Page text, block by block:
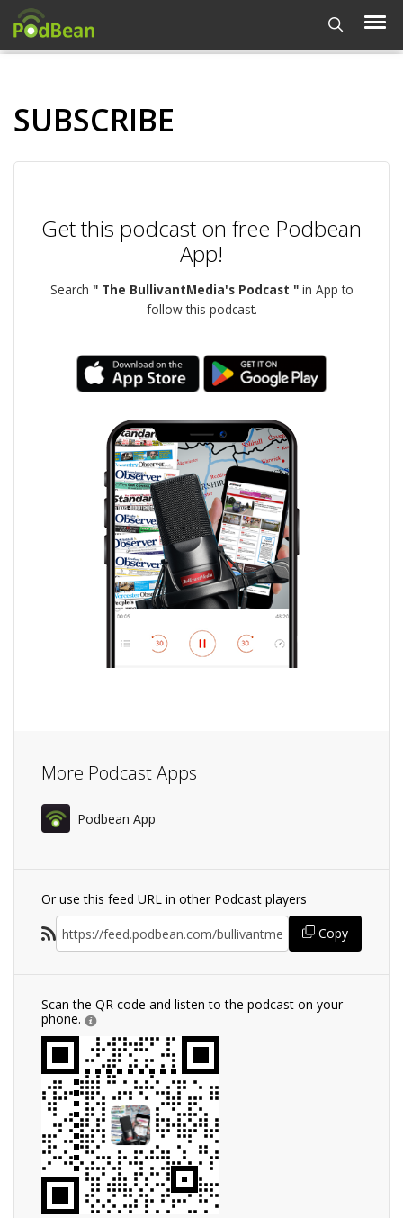
SUBSCRIBE
Get this podcast on free Podbean
App!
Search " The BullivantMedia's Podcast "in App to
follow this podcast.
More Podcast Apps
Podbean App
Or use this feed URL in other Podcast players
Copy
Scan the QR code and listen to the podcast on your
phone.